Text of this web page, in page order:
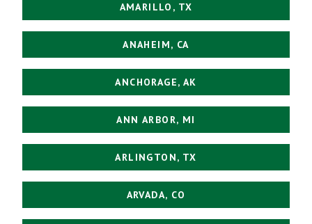
AMARILLO, TX
ANAHEIM, CA
ANCHORAGE, AK
ANN ARBOR, MI
ARLINGTON, TX
ARVADA, CO